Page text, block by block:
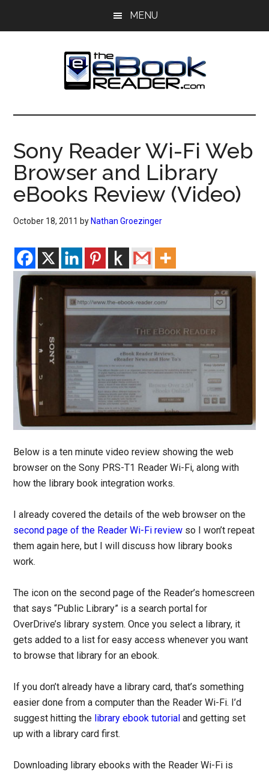
MENU
The
eBook
Reader
eBook
Blog
Sony Reader Wi-Fi Web
Browser and Library
eBooks Review (Video)
October 18, 2011 by Nathan Groezinger
Below is a ten minute video review showing the web
browser on the Sony PRS-T1 Reader Wi-Fi, along with
how the library book integration works.
I already covered the details of the web browser on the
second page of the Reader Wi-Fi review so I won’t repeat
them again here, but I will discuss how library books
work.
The icon on the second page of the Reader’s homescreen
that says “Public Library” is a search portal for
OverDrive’s library system. Once you select a library, it
gets added to a list for easy access whenever you want
to browse that library for an ebook.
If you don’t already have a library card, that’s something
easier done from a computer than the Reader Wi-Fi. I’d
suggest hitting the library ebook tutorial and getting set
up with a library card first.
Downloading library ebooks with the Reader Wi-Fi is